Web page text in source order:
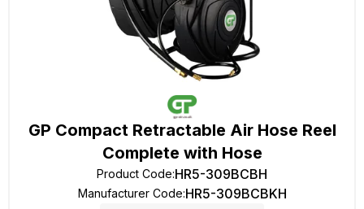
GP Compact Retractable Air Hose Reel
Complete with Hose
Product Code:HR5-309BCBH
Manufacturer Code:HR5-309BCBKH